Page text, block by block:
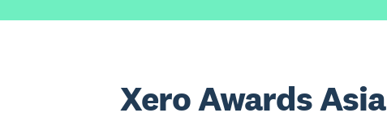
Xero Awards Asia